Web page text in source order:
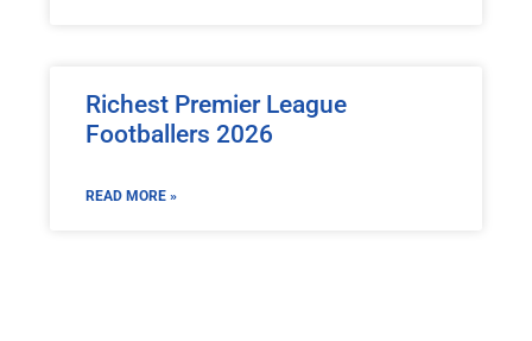
Richest Premier League
Footballers 2026
READ MORE »